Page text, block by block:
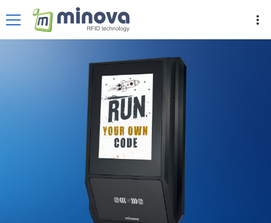
more_vert